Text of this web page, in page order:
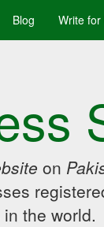
Blog Write for
on
the world.